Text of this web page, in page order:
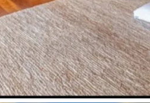
cdn.net/wp-
Kins-Domain-International-Co-
www.anastasia.foundation
Russia” book series, free PDF
vision for the future is also
to :